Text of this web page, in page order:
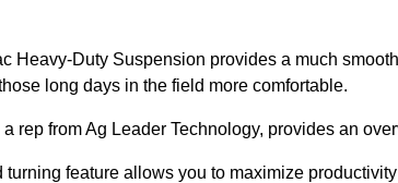
Heavy-Duty Suspension provides a much
long days in the field more comfortable.
rep from Ag Leader Technology, provides an
turning feature allows you to maximize